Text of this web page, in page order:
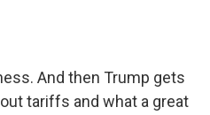
And then Trump gets
tariffs and what a great